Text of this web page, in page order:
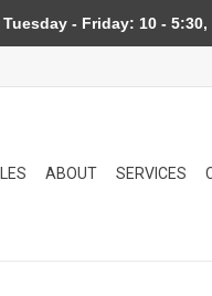
ABOUT SERVICES
- Friday: 10 - 5:30,